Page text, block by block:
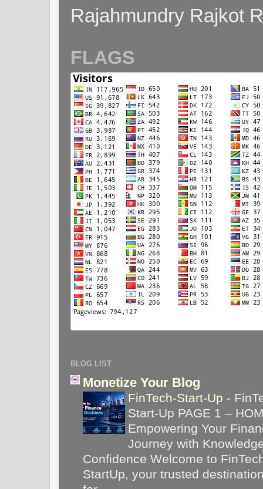
Rajahmundry Rajkot
FLAGS
BLOG LIST
Monetize Your Blog
FinTech-Start-Up -
Start-Up PAGE 1 –
Empowering Your
Journey with
Confidence Welcome to
StartUp, your trusted